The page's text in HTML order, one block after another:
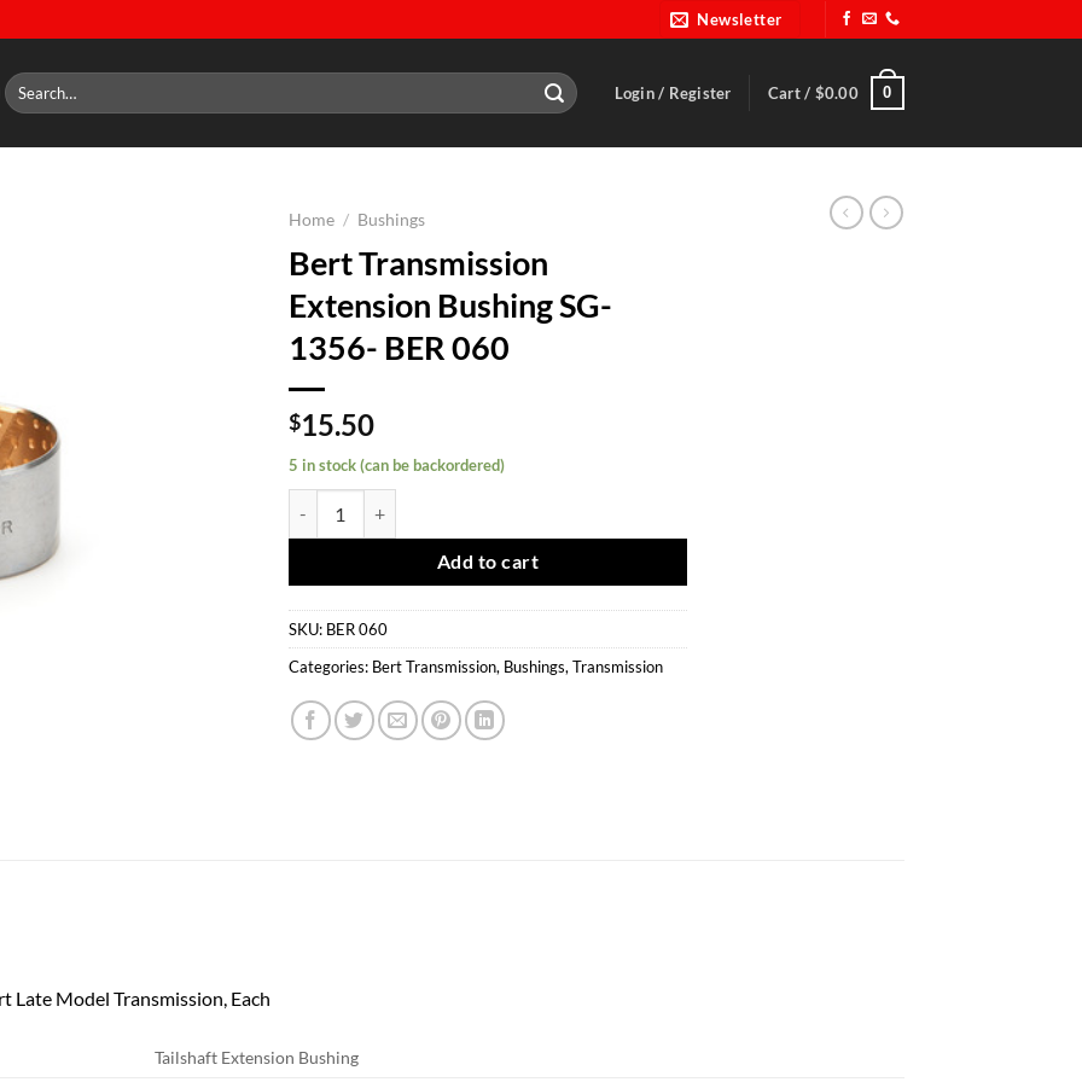
Newsletter
Search
for:
Login / Register Cart / $0.00 0
Home / Bushings
Bert Transmission
Extension Bushing SG-
1356- BER 060
$15.50
5 in stock (can be backordered)
Add to cart
SKU: BER 060
Categories: Bert Transmission, Bushings,Transmission
Late Model Transmission, Each
Tailshaft Extension Bushing